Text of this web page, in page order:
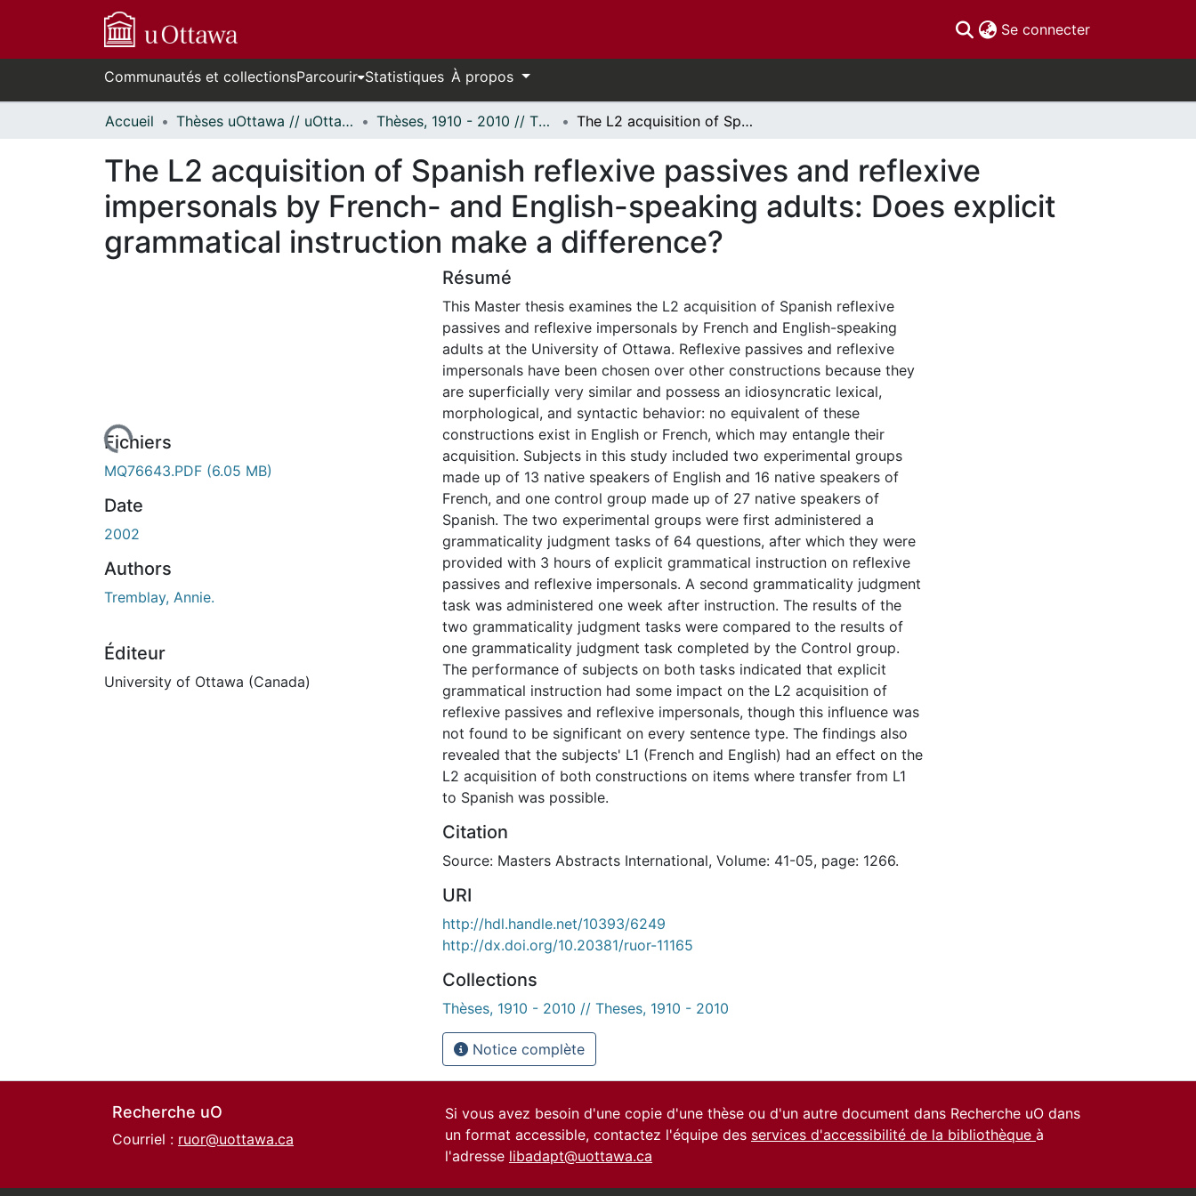
Se connecter(current)
Communautés et collectionsParcourir Statistiques À propos
Accueil Thèses uOttawa // uOttawa Theses Thèses, 1910 - 2010 // Theses, 1910 - 2010 The L2 acquisition of Spanish reflexive passives and reflexive impersonals by French- and English-speaking adults: Does explicit grammatical instruction make a difference?
The L2 acquisition of Spanish reflexive passives and reflexive
impersonals by French- and English-speaking adults: Does explicit
grammatical instruction make a difference?
de chargement...Fichiers
MQ76643.PDF (6.05 MB)
Date
2002
Authors
Tremblay, Annie.
Éditeur
University of Ottawa (Canada)
Résumé
This Master thesis examines the L2 acquisition of Spanish reflexive
passives and reflexive impersonals by French and English-speaking
adults at the University of Ottawa. Reflexive passives and reflexive
impersonals have been chosen over other constructions because they
are superficially very similar and possess an idiosyncratic lexical,
morphological, and syntactic behavior: no equivalent of these
constructions exist in English or French, which may entangle their
acquisition. Subjects in this study included two experimental groups
made up of 13 native speakers of English and 16 native speakers of
French, and one control group made up of 27 native speakers of
Spanish. The two experimental groups were first administered a
grammaticality judgment tasks of 64 questions, after which they were
provided with 3 hours of explicit grammatical instruction on reflexive
passives and reflexive impersonals. A second grammaticality judgment
task was administered one week after instruction. The results of the
two grammaticality judgment tasks were compared to the results of
one grammaticality judgment task completed by the Control group.
The performance of subjects on both tasks indicated that explicit
grammatical instruction had some impact on the L2 acquisition of
reflexive passives and reflexive impersonals, though this influence was
not found to be significant on every sentence type. The findings also
revealed that the subjects' L1 (French and English) had an effect on the
L2 acquisition of both constructions on items where transfer from L1
to Spanish was possible.
Citation
Source: Masters Abstracts International, Volume: 41-05, page: 1266.
URI
http://hdl.handle.net/10393/6249
http://dx.doi.org/10.20381/ruor-11165
Collections
Thèses, 1910 - 2010 // Theses, 1910 - 2010
Notice complète
Recherche uO
Courriel : ruor@uottawa.ca
Si vous avez besoin d'une copie d'une thèse ou d'un autre document dans Recherche uO dans
un format accessible, contactez l'équipe des services d'accessibilité de la bibliothèque à
l'adresse libadapt@uottawa.ca